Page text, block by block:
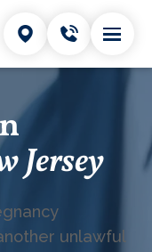
Jersey
unlawful